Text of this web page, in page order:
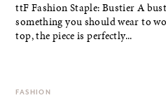
ttF Fashion Staple: Bustier A
something you should wear to
top, the piece is perfectly...
FASHION